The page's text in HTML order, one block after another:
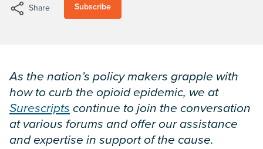
Share Subscribe
As the nation’s policy makers grapple with
how to curb the opioid epidemic, we at
Surescriptscontinue to join the conversation
at various forums and offer our assistance
and expertise in support of the cause.